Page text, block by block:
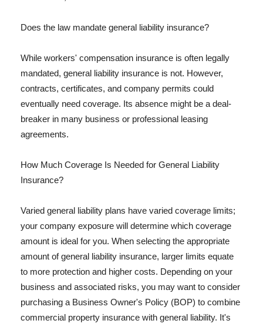
Does the law mandate general liability insurance?
While workers' compensation insurance is often legally
mandated, general liability insurance is not. However,
contracts, certificates, and company permits could
eventually need coverage. Its absence might be a deal-
breaker in many business or professional leasing
agreements.
How Much Coverage Is Needed for General Liability
Insurance?
Varied general liability plans have varied coverage limits;
your company exposure will determine which coverage
amount is ideal for you. When selecting the appropriate
amount of general liability insurance, larger limits equate
to more protection and higher costs. Depending on your
business and associated risks, you may want to consider
purchasing a Business Owner's Policy (BOP) to combine
commercial property insurance with general liability. It's